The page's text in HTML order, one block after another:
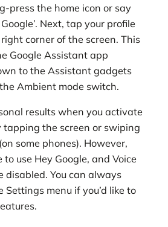
press the home icon or say
Next, tap your profile
corner of the screen. This
Google Assistant app
to the Assistant gadgets
Ambient mode switch.
results when you activate
the screen or swiping
some phones). However,
to use Hey Google, and Voice
disabled. You can always
menu if you’d like to